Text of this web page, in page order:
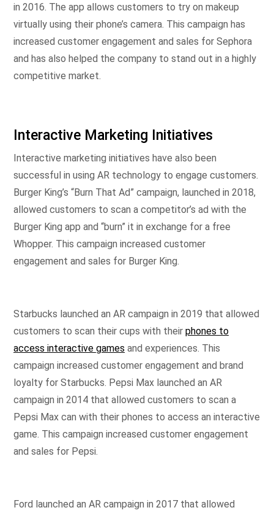
in 2016. The app allows customers to try on makeup
virtually using their phone’s camera. This campaign has
increased customer engagement and sales for Sephora
and has also helped the company to stand out in a highly
competitive market.
Interactive Marketing Initiatives
Interactive marketing initiatives have also been
successful in using AR technology to engage customers.
Burger King’s “Burn That Ad” campaign, launched in 2018,
allowed customers to scan a competitor’s ad with the
Burger King app and “burn” it in exchange for a free
Whopper. This campaign increased customer
engagement and sales for Burger King.
Starbucks launched an AR campaign in 2019 that allowed
customers to scan their cups with their phones to
access interactive games and experiences. This
campaign increased customer engagement and brand
loyalty for Starbucks. Pepsi Max launched an AR
campaign in 2014 that allowed customers to scan a
Pepsi Max can with their phones to access an interactive
game. This campaign increased customer engagement
and sales for Pepsi.
Ford launched an AR campaign in 2017 that allowed